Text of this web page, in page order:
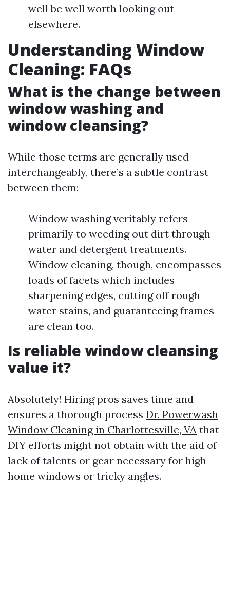
well be well worth looking out
elsewhere.
Understanding Window
Cleaning: FAQs
What is the change between
window washing and
window cleansing?
While those terms are generally used
interchangeably, there’s a subtle contrast
between them:
Window washing veritably refers
primarily to weeding out dirt through
water and detergent treatments.
Window cleaning, though, encompasses
loads of facets which includes
sharpening edges, cutting off rough
water stains, and guaranteeing frames
are clean too.
Is reliable window cleansing
value it?
Absolutely! Hiring pros saves time and
ensures a thorough process Dr. Powerwash
Window Cleaning in Charlottesville, VA that
DIY efforts might not obtain with the aid of
lack of talents or gear necessary for high
home windows or tricky angles.